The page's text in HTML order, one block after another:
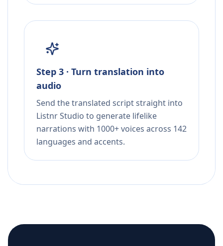
Step 3 · Turn translation into
audio
Send the translated script straight into
Listnr Studio to generate lifelike
narrations with 1000+ voices across 142
languages and accents.